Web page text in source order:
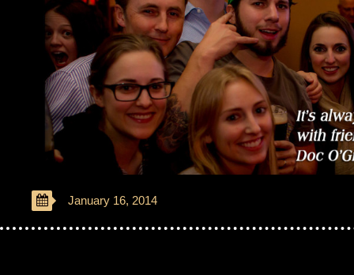
January 16, 2014